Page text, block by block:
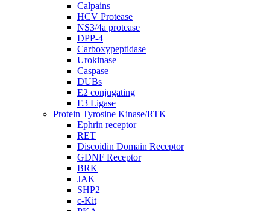
Calpains
HCV Protease
NS3/4a protease
DPP-4
Carboxypeptidase
Urokinase
Caspase
DUBs
E2 conjugating
E3 Ligase
Protein Tyrosine Kinase/RTK
Ephrin receptor
RET
Discoidin Domain Receptor
GDNF Receptor
BRK
JAK
SHP2
c-Kit